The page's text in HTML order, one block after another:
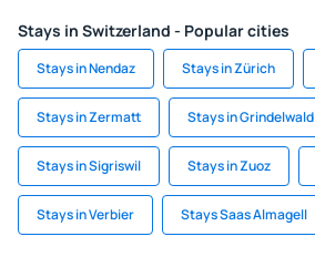
Stays in Switzerland - Popular cities
Stays in Nendaz Stays in Zürich
Stays in Zermatt Stays in Grindelwald
Stays in Sigriswil Stays in Zuoz
Stays in Verbier Stays Saas Almagell